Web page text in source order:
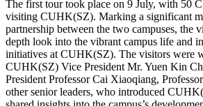
The first tour took place on 9 July, with 50
visiting CUHK(SZ). Marking a significant
partnership between the two campuses, the
depth look into the vibrant campus life and
initiatives at CUHK(SZ). The visitors were
CUHK(SZ) Vice President Mr. Yuen Kin
President Professor Cai Xiaoqiang,
other senior leaders, who introduced